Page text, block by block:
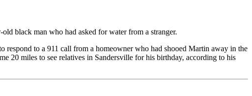
black man who had asked for water from a stranger.
to a 911 call from a homeowner who had shooed Martin away in the
20 miles to see relatives in Sandersville for his birthday, according to his